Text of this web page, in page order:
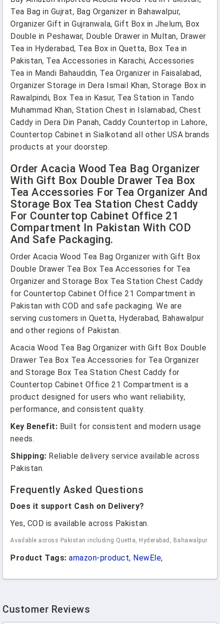
Tea Bag in Gujrat, Bag Organizer in Bahawalpur,
Organizer Gift in Gujranwala, Gift Box in Jhelum, Box
Double in Peshawar, Double Drawer in Multan, Drawer
Tea in Hyderabad, Tea Box in Quetta, Box Tea in
Pakistan, Tea Accessories in Karachi, Accessories
Tea in Mandi Bahauddin, Tea Organizer in Faisalabad,
Organizer Storage in Dera Ismail Khan, Storage Box in
Rawalpindi, Box Tea in Kasur, Tea Station in Tando
Muhammad Khan, Station Chest in Islamabad, Chest
Caddy in Dera Din Panah, Caddy Countertop in Lahore,
Countertop Cabinet in Sialkotand all other USA brands
products at your doorstep.
Order Acacia Wood Tea Bag Organizer
With Gift Box Double Drawer Tea Box
Tea Accessories For Tea Organizer And
Storage Box Tea Station Chest Caddy
For Countertop Cabinet Office 21
Compartment In Pakistan With COD
And Safe Packaging.
Order Acacia Wood Tea Bag Organizer with Gift Box
Double Drawer Tea Box Tea Accessories for Tea
Organizer and Storage Box Tea Station Chest Caddy
for Countertop Cabinet Office 21 Compartment in
Pakistan with COD and safe packaging. We are
serving customers in Quetta, Hyderabad, Bahawalpur
and other regions of Pakistan.
Acacia Wood Tea Bag Organizer with Gift Box Double
Drawer Tea Box Tea Accessories for Tea Organizer
and Storage Box Tea Station Chest Caddy for
Countertop Cabinet Office 21 Compartment is a
product designed for users who want reliability,
performance, and consistent quality.
Key Benefit: Built for consistent and modern usage
needs.
Shipping: Reliable delivery service available across
Pakistan.
Frequently Asked Questions
Does it support Cash on Delivery?
Yes, COD is available across Pakistan.
Available across Pakistan including Quetta, Hyderabad, Bahawalpur.
Product Tags: amazon-product, NewEle,
Customer Reviews